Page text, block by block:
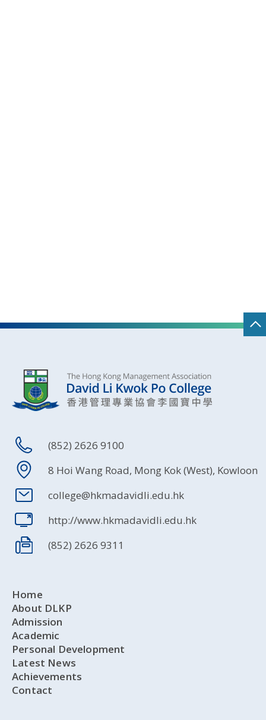
(852) 2626 9100
8 Hoi Wang Road, Mong Kok (West), Kowloon
college@hkmadavidli.edu.hk
http://www.hkmadavidli.edu.hk
(852) 2626 9311
Home
About DLKP
Admission
Academic
Personal Development
Latest News
Achievements
Contact